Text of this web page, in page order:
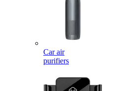
Car air
purifiers